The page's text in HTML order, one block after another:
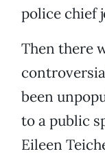
police chief
Then there
been
to a public
Eileen